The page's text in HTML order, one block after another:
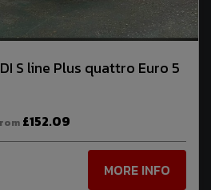
S line Plus quattro Euro 5
£152.09
MORE INFO